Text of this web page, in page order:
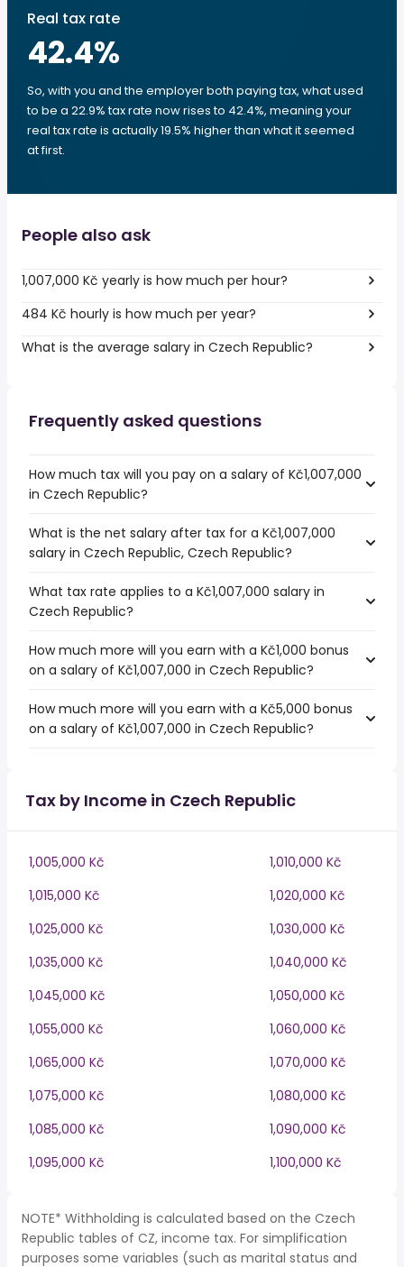
Real tax rate
42.4%
So, with you and the employer both paying tax, what used
to be a 22.9% tax rate now rises to 42.4%, meaning your
real tax rate is actually 19.5% higher than what it seemed
at first.
People also ask
1,007,000 Kč yearly is how much per hour?
484 Kč hourly is how much per year?
What is the average salary in Czech Republic?
Frequently asked questions
How much tax will you pay on a salary of Kč1,007,000
in Czech Republic?
What is the net salary after tax for a Kč1,007,000
salary in Czech Republic, Czech Republic?
What tax rate applies to a Kč1,007,000 salary in
Czech Republic?
How much more will you earn with a Kč1,000 bonus
on a salary of Kč1,007,000 in Czech Republic?
How much more will you earn with a Kč5,000 bonus
on a salary of Kč1,007,000 in Czech Republic?
Tax by Income in Czech Republic
1,005,000 Kč
1,010,000 Kč
1,015,000 Kč
1,020,000 Kč
1,025,000 Kč
1,030,000 Kč
1,035,000 Kč
1,040,000 Kč
1,045,000 Kč
1,050,000 Kč
1,055,000 Kč
1,060,000 Kč
1,065,000 Kč
1,070,000 Kč
1,075,000 Kč
1,080,000 Kč
1,085,000 Kč
1,090,000 Kč
1,095,000 Kč
1,100,000 Kč
NOTE* Withholding is calculated based on the Czech
Republic tables of CZ, income tax. For simplification
purposes some variables (such as marital status and